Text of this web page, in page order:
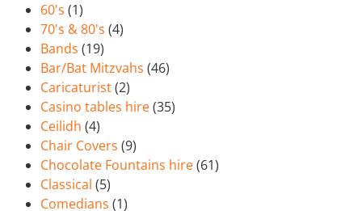
60's (1)
70's & 80's (4)
Bands (19)
Bar/Bat Mitzvahs (46)
Caricaturist(2)
Casino tables hire(35)
Ceilidh (4)
Chair Covers (9)
Chocolate Fountains hire(61)
Classical (5)
Comedians (1)